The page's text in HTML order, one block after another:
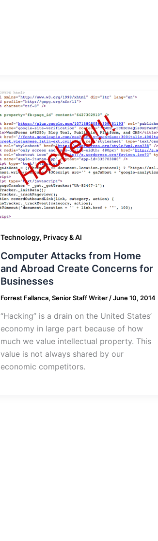
Technology, Privacy & AI
Computer Attacks from Home
and Abroad Create Concerns for
Businesses
Forrest Fallanca, Senior Staff Writer /June 10, 2014
“Hacking” is a drain on the United States’
economy in large part because of how
much we value intellectual property. This
value is not always shared by our
economic competitors.